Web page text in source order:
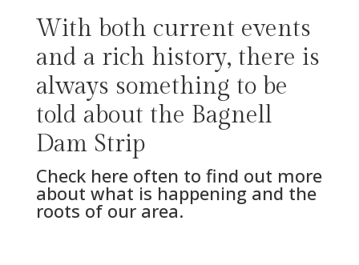
With both current events
and a rich history, there is
always something to be
told about the Bagnell
Dam Strip
Check here often to find out more
about what is happening and the
roots of our area.